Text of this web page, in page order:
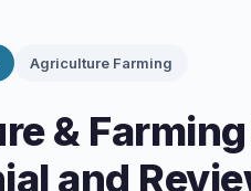
Agriculture Farming
&
and